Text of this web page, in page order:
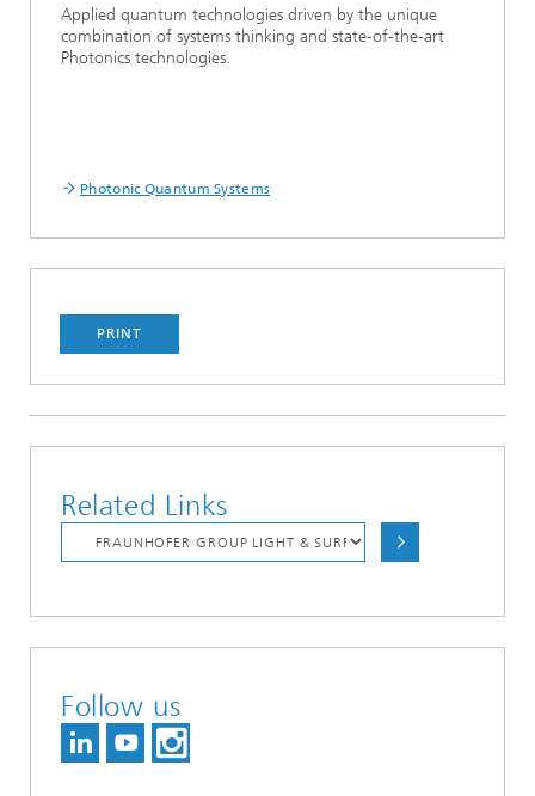
Applied quantum technologies driven by the unique
combination of systems thinking and state-of-the-art
Photonics technologies.
Photonic Quantum Systems
PRINT
Related Links
Follow us